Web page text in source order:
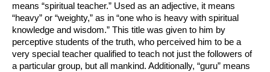
means “spiritual teacher.” Used as an adjective, it means
“heavy” or “weighty,” as in “one who is heavy with spiritual
knowledge and wisdom.” This title was given to him by
perceptive students of the truth, who perceived him to be a
very special teacher qualified to teach not just the followers of
a particular group, but all mankind. Additionally, “guru” means